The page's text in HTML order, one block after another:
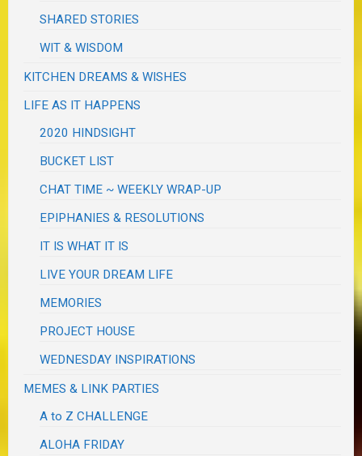
SHARED STORIES
WIT & WISDOM
KITCHEN DREAMS & WISHES
LIFE AS IT HAPPENS
2020 HINDSIGHT
BUCKET LIST
CHAT TIME ~ WEEKLY WRAP-UP
EPIPHANIES & RESOLUTIONS
IT IS WHAT IT IS
LIVE YOUR DREAM LIFE
MEMORIES
PROJECT HOUSE
WEDNESDAY INSPIRATIONS
MEMES & LINK PARTIES
A to Z CHALLENGE
ALOHA FRIDAY